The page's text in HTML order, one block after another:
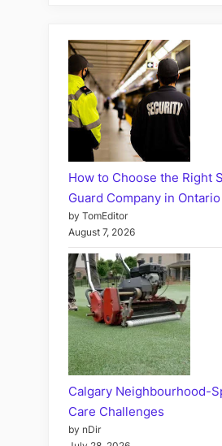
How to Choose the Right
Guard Company in Ontario
by TomEditor
August 7, 2026
Calgary Neighbourhood-
Care Challenges
by nDir